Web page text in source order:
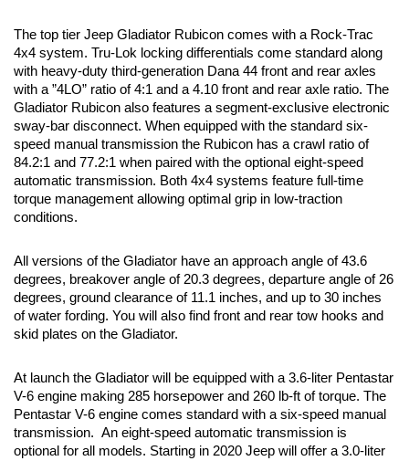
The top tier Jeep Gladiator Rubicon comes with a Rock-Trac
4x4 system. Tru-Lok locking differentials come standard along
with heavy-duty third-generation Dana 44 front and rear axles
with a ”4LO” ratio of 4:1 and a 4.10 front and rear axle ratio. The
Gladiator Rubicon also features a segment-exclusive electronic
sway-bar disconnect. When equipped with the standard six-
speed manual transmission the Rubicon has a crawl ratio of
84.2:1 and 77.2:1 when paired with the optional eight-speed
automatic transmission. Both 4x4 systems feature full-time
torque management allowing optimal grip in low-traction
conditions.
All versions of the Gladiator have an approach angle of 43.6
degrees, breakover angle of 20.3 degrees, departure angle of 26
degrees, ground clearance of 11.1 inches, and up to 30 inches
of water fording. You will also find front and rear tow hooks and
skid plates on the Gladiator.
At launch the Gladiator will be equipped with a 3.6-liter Pentastar
V-6 engine making 285 horsepower and 260 lb-ft of torque. The
Pentastar V-6 engine comes standard with a six-speed manual
transmission.  An eight-speed automatic transmission is
optional for all models. Starting in 2020 Jeep will offer a 3.0-liter